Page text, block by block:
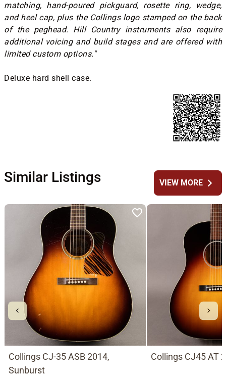
matching, hand-poured pickguard, rosette ring, wedge,
and heel cap, plus the Collings logo stamped on the back
of the peghead. Hill Country instruments also require
additional voicing and build stages and are offered with
limited custom options."
Deluxe hard shell case.
Similar Listings VIEW MOREchevron_right
Collings CJ-35 ASB 2014,
Sunburst
Collings CJ45 AT